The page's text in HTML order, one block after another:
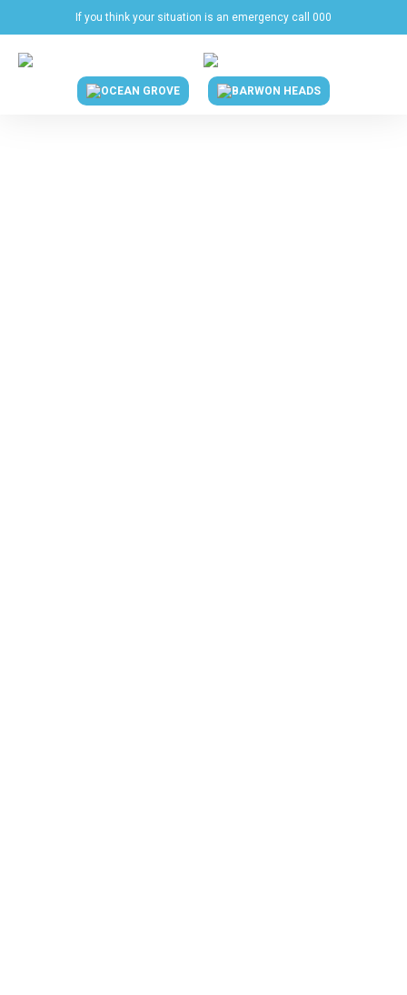
If you think your situation is an emergency call 000
OCEAN GROVE BARWON HEADS